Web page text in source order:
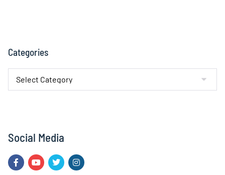
Categories
Social Media